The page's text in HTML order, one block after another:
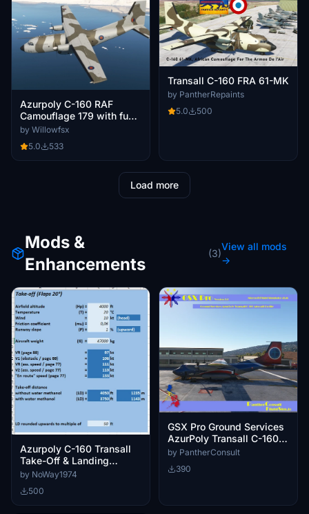
Azurpoly C-160 RAF
Camouflage 179 with fuel
probe
by Willowfsx
5.0
533
Transall C-160 FRA 61-MK
by PantherRepaints
5.0
500
Load more
Mods &
Enhancements
(3)
View all mods
→
Azurpoly C-160 Transall
Take-Off & Landing
Performance Calculator
by NoWay1974
500
GSX Pro Ground Services
AzurPoly Transall C-160
Aircraft Profile
by PantherConsult
390